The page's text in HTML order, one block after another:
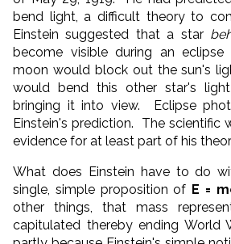
bend light, a difficult theory to
Einstein suggested that a star
become visible during an
moon would block out the sun's
would bend this other star's
bringing it into view. Eclipse
Einstein's prediction. The scientific
evidence for at least part of his
What does Einstein have to do
single, simple proposition of E =
other things, that mass
capitulated thereby ending World